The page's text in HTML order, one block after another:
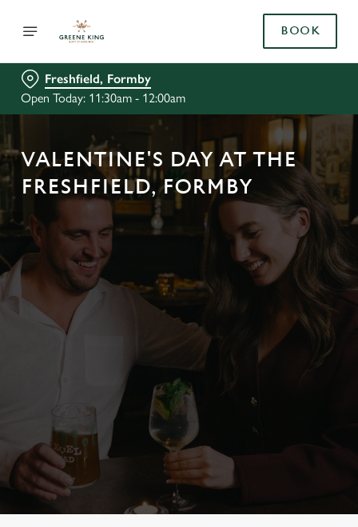
BOOK
Freshfield, Formby
Open Today: 11:30am - 12:00am
VALENTINE'S DAY AT THE
FRESHFIELD, FORMBY